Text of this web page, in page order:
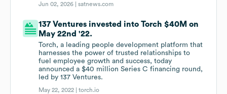
Jun 02, 2026 |satnews.com
137 Ventures invested into Torch $40M on
May 22nd '22.
Torch, a leading people development platform that
harnesses the power of trusted relationships to
fuel employee growth and success, today
announced a $40 million Series C financing round,
led by 137 Ventures.
May 22, 2022 |torch.io